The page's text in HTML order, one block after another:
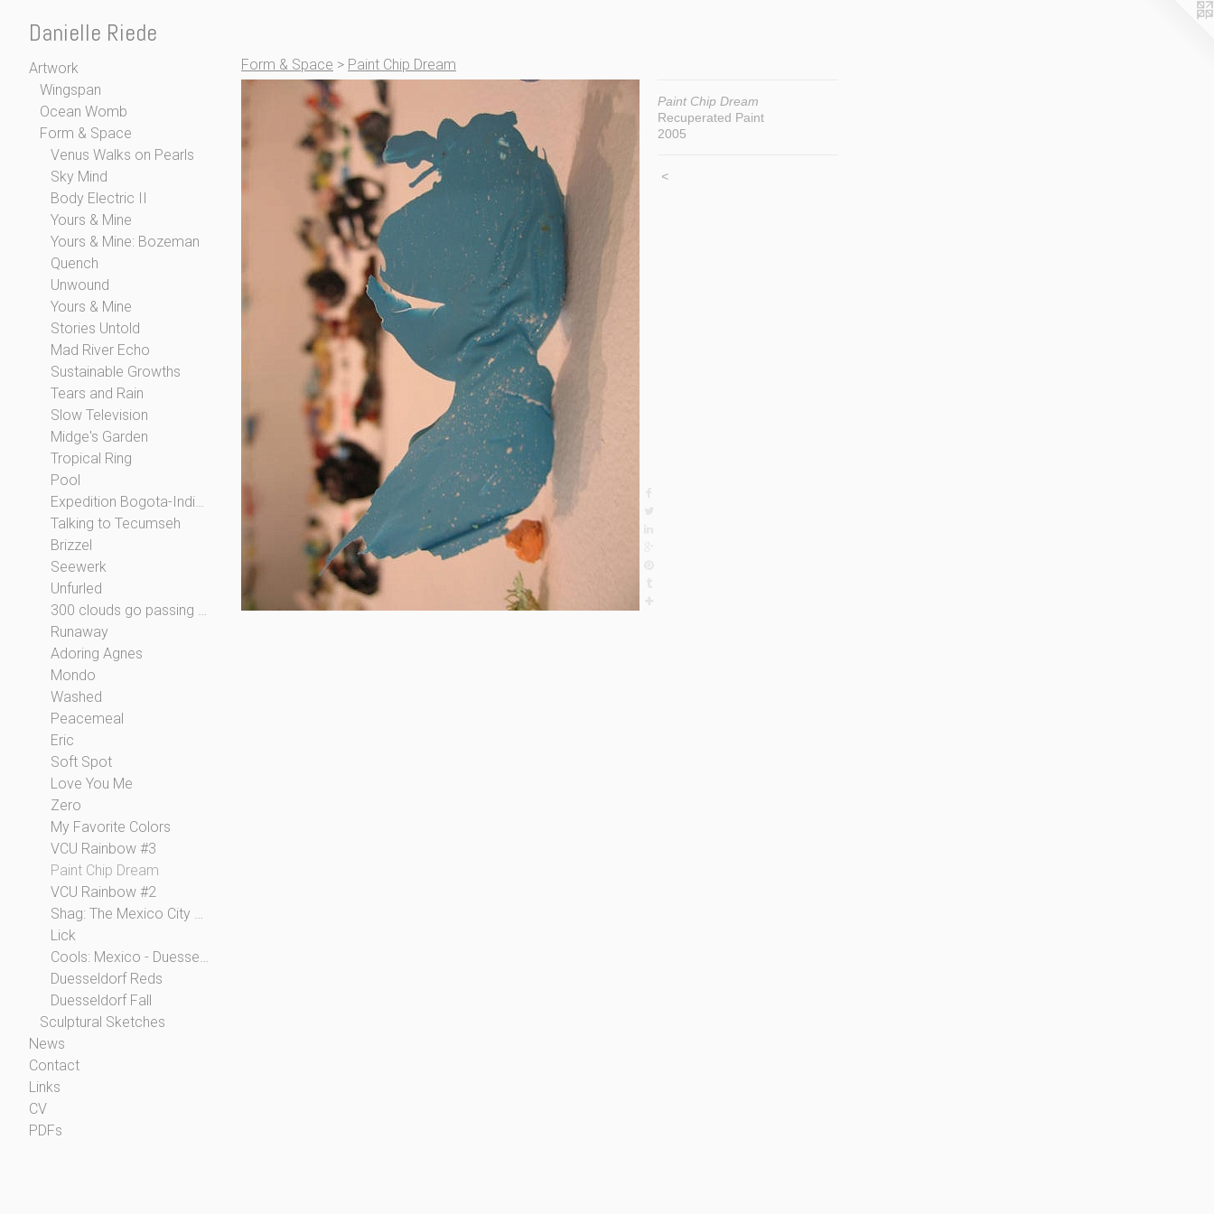
Danielle Riede
Artwork
Wingspan
Ocean Womb
Form & Space
Venus Walks on Pearls
Sky Mind
Body Electric II
Yours & Mine
Yours & Mine: Bozeman
Quench
Unwound
Yours & Mine
Stories Untold
Mad River Echo
Sustainable Growths
Tears and Rain
Slow Television
Midge's Garden
Tropical Ring
Pool
Expedition Bogota-Indianapolis
Talking to Tecumseh
Brizzel
Seewerk
Unfurled
300 clouds go passing by
Runaway
Adoring Agnes
Mondo
Washed
Peacemeal
Eric
Soft Spot
Love You Me
Zero
My Favorite Colors
VCU Rainbow #3
Paint Chip Dream
VCU Rainbow #2
Shag: The Mexico City Collection
Lick
Cools: Mexico - Duesseldorf
Duesseldorf Reds
Duesseldorf Fall
Sculptural Sketches
News
Contact
Links
CV
PDFs
Form & Space > Paint Chip Dream
Paint Chip Dream
Recuperated Paint
2005
<